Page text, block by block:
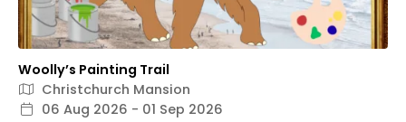
Woolly’s Painting Trail
Christchurch Mansion
06 Aug 2026 - 01 Sep 2026